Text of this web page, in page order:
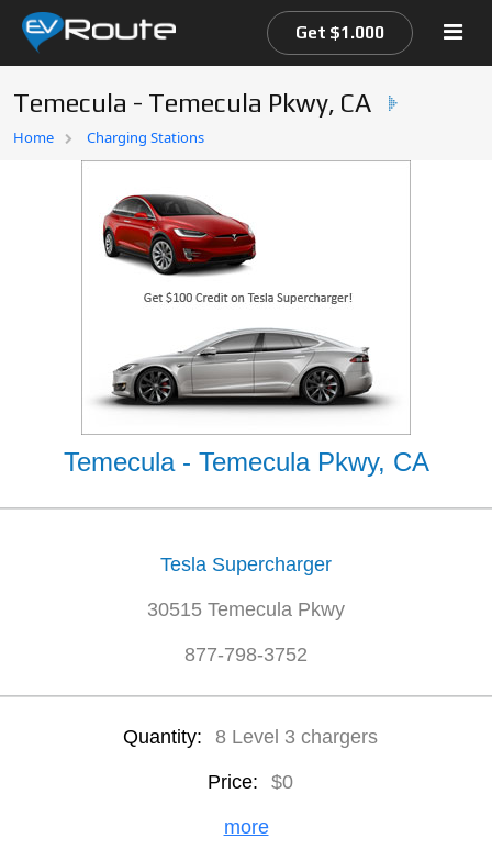
Home
Get $1.000
Temecula - Temecula Pkwy, CA
Home Charging Stations
Temecula - Temecula Pkwy, CA
Tesla Supercharger
30515 Temecula Pkwy
877-798-3752
Quantity: 8 Level 3 chargers
Price: $0
more